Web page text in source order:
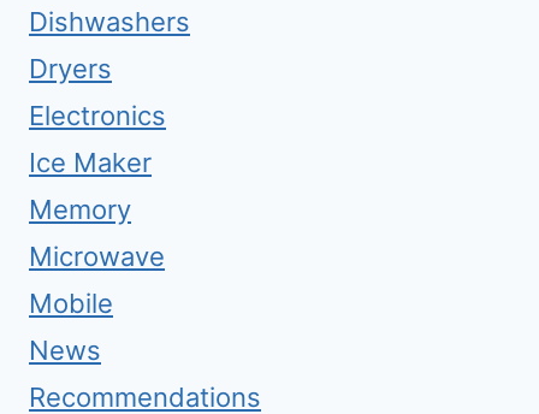
Dishwashers
Dryers
Electronics
Ice Maker
Memory
Microwave
Mobile
News
Recommendations